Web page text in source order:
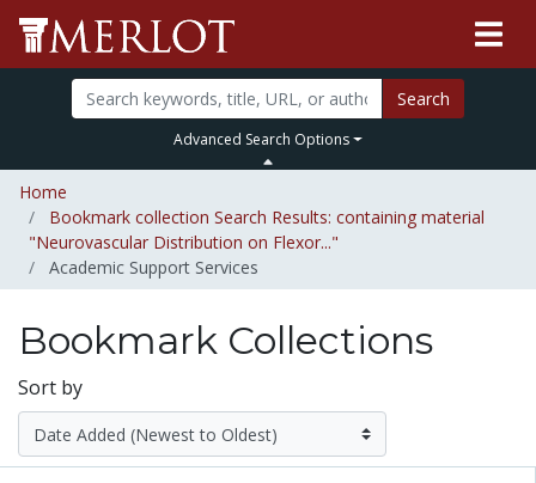
Search
Advanced Search Options
Home
Bookmark collection Search Results: containing material
"Neurovascular Distribution on Flexor..."
Academic Support Services
Bookmark Collections
Sort by